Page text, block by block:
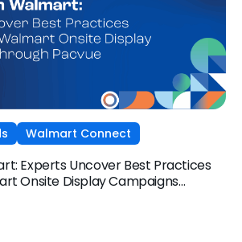
Walmart Connect
Experts Uncover Best Practices
Onsite Display Campaigns